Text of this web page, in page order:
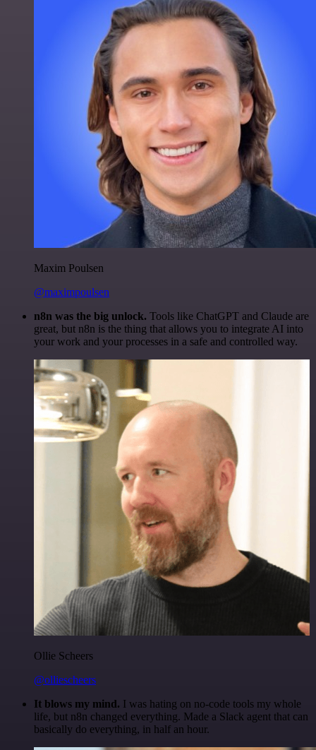
Maxim Poulsen
@maximpoulsen
n8n was the big unlock. Tools like ChatGPT and Claude are
great, but n8n is the thing that allows you to integrate AI into
your work and your processes in a safe and controlled way.
Ollie Scheers
@olliescheers
It blows my mind. I was hating on no-code tools my whole
life, but n8n changed everything. Made a Slack agent that can
basically do everything, in half an hour.